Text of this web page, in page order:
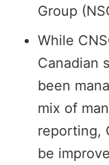
Group
While
Canadian
been
mix of
reporting,
be